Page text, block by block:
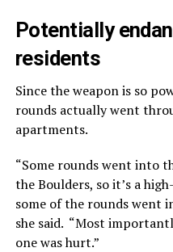
Potentially
residents
Since the weapon is so
rounds actually went
apartments.
“Some rounds went into
the Boulders, so it’s a
some of the rounds went
she said. “Most
one was hurt.”